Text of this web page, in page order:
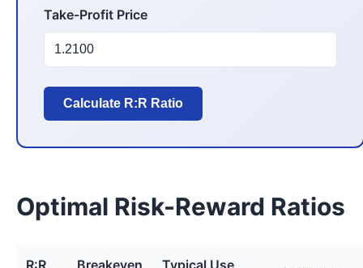
Take-Profit Price
Calculate R:R Ratio
Optimal Risk-Reward Ratios
R:R
Breakeven
Typical Use